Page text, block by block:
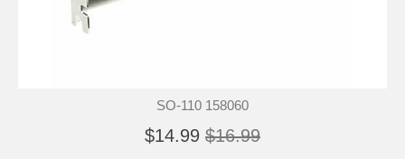
SO-110 158060
$14.99 $16.99